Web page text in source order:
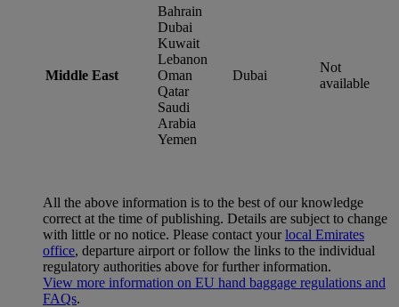
Middle East
Bahrain
Dubai
Kuwait
Lebanon
Oman
Qatar
Saudi
Arabia
Yemen
Dubai
Not
available
All the above information is to the best of our knowledge
correct at the time of publishing. Details are subject to change
with little or no notice. Please contact yourlocal Emirates
office, departure airport or follow the links to the individual
regulatory authorities above for further information.
View more information on EU hand baggage regulations and
FAQs.